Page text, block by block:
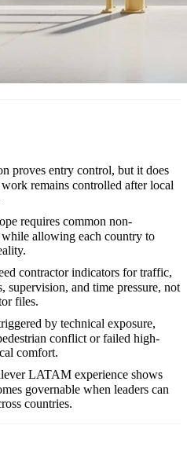
proves entry control, but it does
remains controlled after local
requires common non-
allowing each country to
contractor indicators for traffic,
supervision, and time pressure, not
files.
by technical exposure,
conflict or failed high-
comfort.
LATAM experience shows
governable when leaders can
countries.